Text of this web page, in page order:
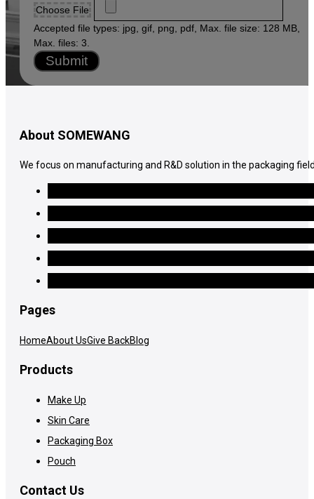
Choose File
Accepted file types: jpg, gif, png, pdf, Max. file size: 128 MB,
Max. files: 3.
Submit
About SOMEWANG
We focus on manufacturing and R&D solution in the packaging
Pages
HomeAbout UsGive BackBlog
Products
Make Up
Skin Care
Packaging Box
Pouch
Contact Us